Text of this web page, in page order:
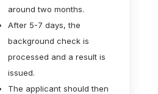
around two months.
After 5-7 days, the
background check is
processed and a result is
issued.
The applicant should then